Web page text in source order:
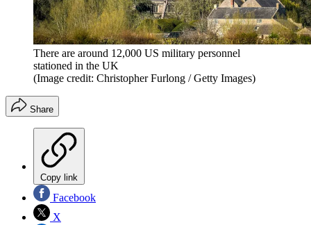
There are around 12,000 US military personnel
stationed in the UK
(Image credit: Christopher Furlong / Getty Images)
Share
Copy link
Facebook
X